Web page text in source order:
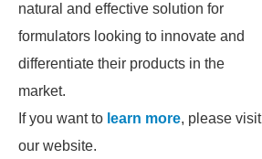
natural and effective solution for
formulators looking to innovate and
differentiate their products in the
market.
If you want to learn more, please visit
our website.